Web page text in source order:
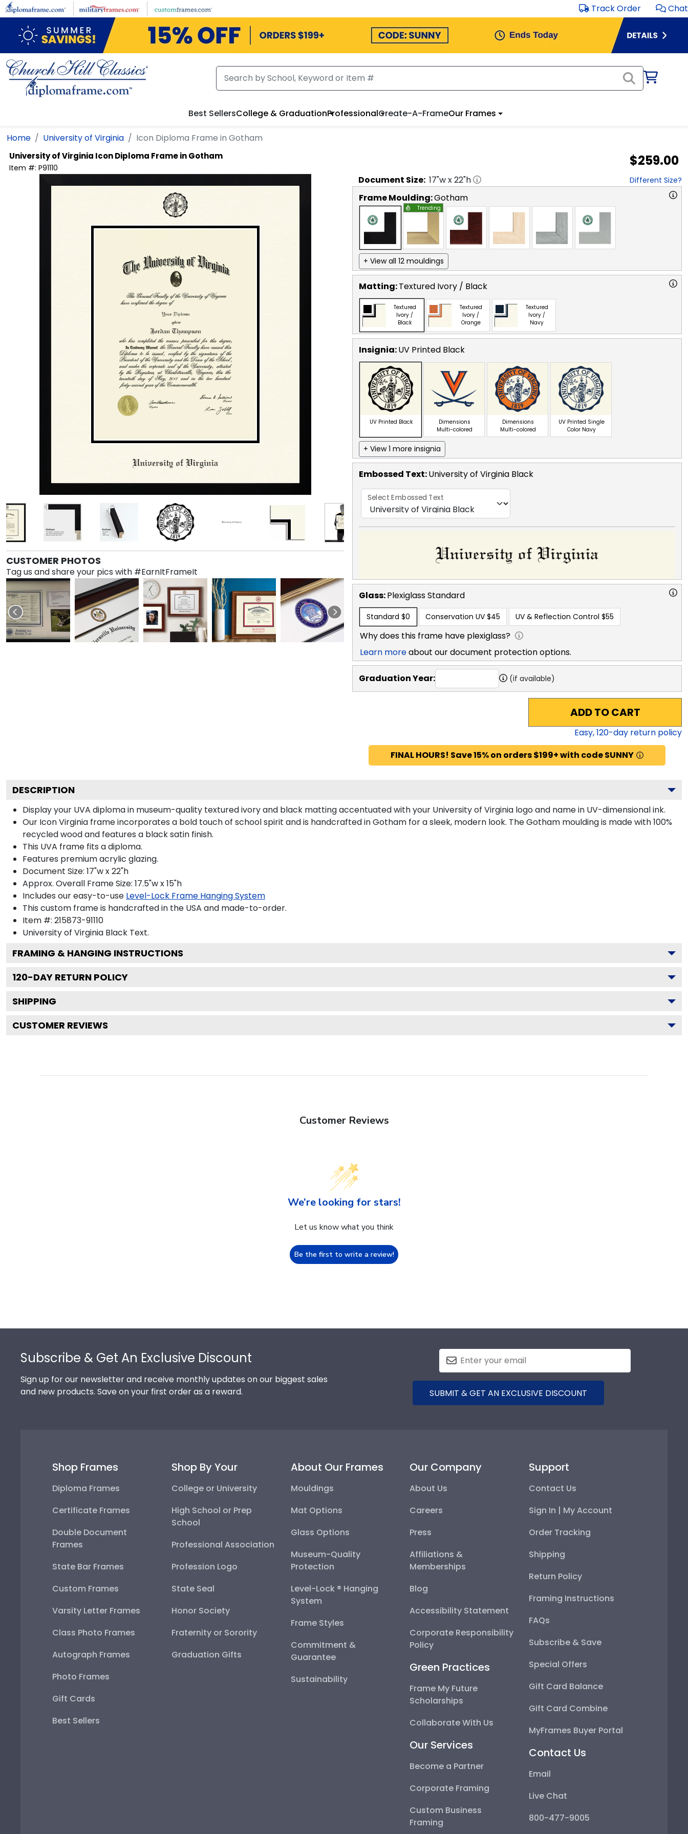
Skip to main content Track Order Chat
Best SellersCollege & GraduationProfessionalCreate-A-FrameOur Frames
Home University of Virginia Icon Diploma Frame in Gotham
University of Virginia Icon Diploma Frame in Gotham
Item #: P91110 $259.00
CUSTOMER PHOTOS
Tag us and share your pics with #EarnItFrameIt
Document Size: 17"w x22"h Different Size?
Frame Moulding:Gotham
Trending
+ View all 12 mouldings
Matting:Textured Ivory / Black
Textured
Ivory /
Black
Textured
Ivory /
Orange
Textured
Ivory /
Navy
Insignia:UV Printed Black
UV Printed Black
Dimensions
Multi-colored
Dimensions
Multi-colored
UV Printed Single
Color Navy
+ View 1 more insignia
Embossed Text:University of Virginia Black
Select Embossed Text
Glass:PlexiglassStandard
Standard $0 Conservation UV $45 UV & Reflection Control $55
Why does this frame have plexiglass?
Learn moreabout our document protection options.
Graduation Year: (if available)
ADD TO CART
Easy,120-day return policy
FINAL HOURS! Save 15% on orders $199+ with code SUNNY
DESCRIPTION
Display your UVA diploma in museum-quality textured ivory and black matting accentuated with your University of Virginia logo and name in UV-dimensional ink.
Our Icon Virginia frame incorporates a bold touch of school spirit and is handcrafted in Gotham for a sleek, modern look. The Gotham moulding is made with 100%
recycled wood and features a black satin finish.
This UVA frame fits a diploma.
Features premium acrylic glazing.
Document Size: 17"w x 22"h
Approx. Overall Frame Size: 17.5"w x 15"h
Includes our easy-to-use Level-Lock Frame Hanging System
This custom frame is handcrafted in the USA and made-to-order.
Item #: 215873-91110
University of Virginia Black Text.
FRAMING & HANGING INSTRUCTIONS
120-DAY RETURN POLICY
SHIPPING
CUSTOMER REVIEWS
Customer Reviews
We’re looking for stars!
Let us know what you think
Be the first to write a review!
Subscribe & Get An Exclusive Discount
Sign up for our newsletter and receive monthly updates on our biggest sales
and new products. Save on your first order as a reward.
SUBMIT & GET AN EXCLUSIVE DISCOUNT
Shop Frames
Diploma Frames
Certificate Frames
Double Document
Frames
State Bar Frames
Custom Frames
Varsity Letter Frames
Class Photo Frames
Autograph Frames
Photo Frames
Gift Cards
Best Sellers
Shop By Your
College or University
High School or Prep
School
Professional Association
Profession Logo
State Seal
Honor Society
Fraternity or Sorority
Graduation Gifts
About Our Frames
Mouldings
Mat Options
Glass Options
Museum-Quality
Protection
Level-Lock ® Hanging
System
Frame Styles
Commitment &
Guarantee
Sustainability
Our Company
About Us
Careers
Press
Affiliations &
Memberships
Blog
Accessibility Statement
Corporate Responsibility
Policy
Green Practices
Frame My Future
Scholarships
Collaborate With Us
Our Services
Become a Partner
Corporate Framing
Custom Business
Framing
Support
Contact Us
Sign In | My Account
Order Tracking
Shipping
Return Policy
Framing Instructions
FAQs
Subscribe & Save
Special Offers
Gift Card Balance
Gift Card Combine
MyFrames Buyer Portal
Contact Us
Email
Live Chat
800-477-9005